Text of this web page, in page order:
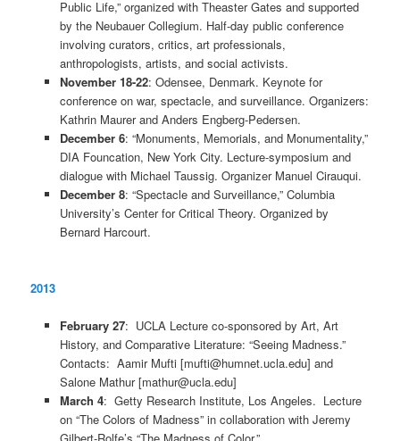
Public Life,” organized with Theaster Gates and supported
by the Neubauer Collegium. Half-day public conference
involving curators, critics, art professionals,
anthropologists, artists, and social activists.
November 18-22: Odensee, Denmark. Keynote for
conference on war, spectacle, and surveillance. Organizers:
Kathrin Maurer and Anders Engberg-Pedersen.
December 6: “Monuments, Memorials, and Monumentality,”
DIA Founcation, New York City. Lecture-symposium and
dialogue with Michael Taussig. Organizer Manuel Cirauqui.
December 8: “Spectacle and Surveillance,” Columbia
University’s Center for Critical Theory. Organized by
Bernard Harcourt.
2013
February 27: UCLA Lecture co-sponsored by Art, Art
History, and Comparative Literature: “Seeing Madness.”
Contacts: Aamir Mufti [mufti@humnet.ucla.edu] and
Salone Mathur [mathur@ucla.edu]
March 4: Getty Research Institute, Los Angeles. Lecture
on “The Colors of Madness” in collaboration with Jeremy